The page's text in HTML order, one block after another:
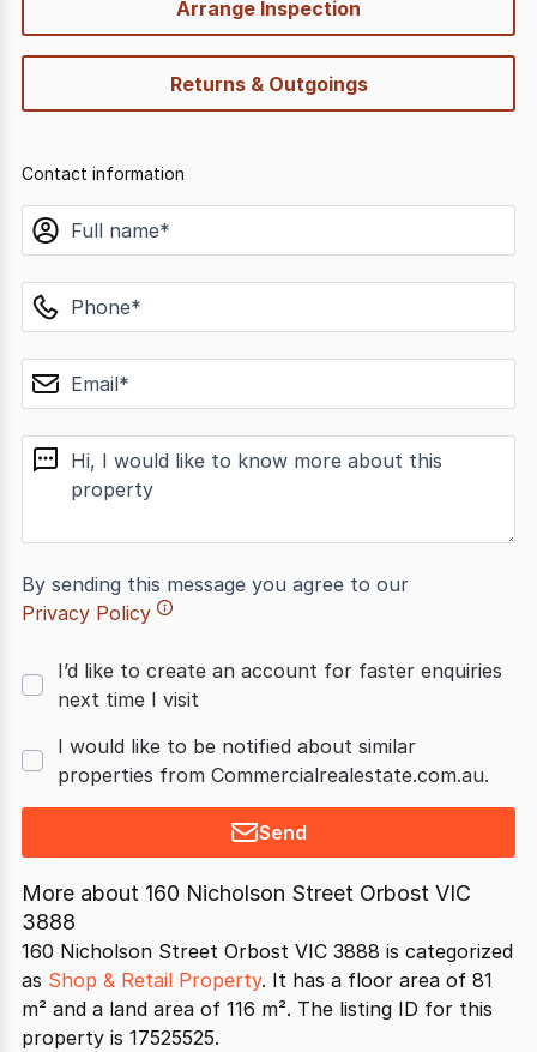
Arrange Inspection
Returns & Outgoings
Contact information
name
phone
email
message
By sending this message you agree to our
Privacy Policy
I’d like to create an account for faster enquiries
next time I visit
I would like to be notified about similar
properties from Commercialrealestate.com.au.
Send
More about 160 Nicholson Street Orbost VIC
3888
160 Nicholson Street Orbost VIC 3888 is categorized
as Shop & Retail Property. It has a floor area of 81
m² and a land area of 116 m². The listing ID for this
property is 17525525.